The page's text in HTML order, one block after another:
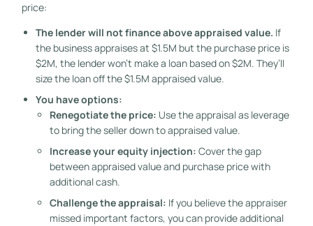
price:
The lender will not finance above appraised value. If
the business appraises at $1.5M but the purchase price is
$2M, the lender won’t make a loan based on $2M. They’ll
size the loan off the $1.5M appraised value.
You have options:
Renegotiate the price: Use the appraisal as leverage
to bring the seller down to appraised value.
Increase your equity injection: Cover the gap
between appraised value and purchase price with
additional cash.
Challenge the appraisal: If you believe the appraiser
missed important factors, you can provide additional